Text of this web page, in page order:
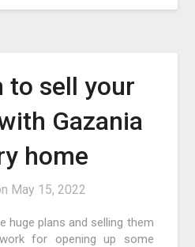
to sell your
Gazania
home
May 15, 2022
huge plans and selling them
for opening up some